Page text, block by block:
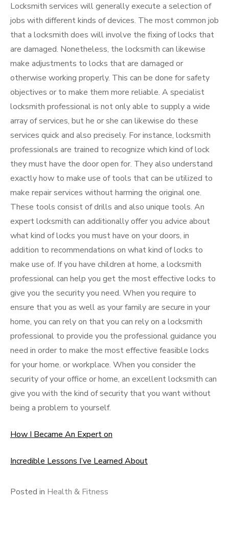
Locksmith services will generally execute a selection of
jobs with different kinds of devices. The most common job
that a locksmith does will involve the fixing of locks that
are damaged. Nonetheless, the locksmith can likewise
make adjustments to locks that are damaged or
otherwise working properly. This can be done for safety
objectives or to make them more reliable. A specialist
locksmith professional is not only able to supply a wide
array of services, but he or she can likewise do these
services quick and also precisely. For instance, locksmith
professionals are trained to recognize which kind of lock
they must have the door open for. They also understand
exactly how to make use of tools that can be utilized to
make repair services without harming the original one.
These tools consist of drills and also unique tools. An
expert locksmith can additionally offer you advice about
what kind of locks you must have on your doors, in
addition to recommendations on what kind of locks to
make use of. If you have children at home, a locksmith
professional can help you get the most effective locks to
give you the security you need. When you require to
ensure that you as well as your family are secure in your
home, you can rely on that you can rely on a locksmith
professional to provide you the professional guidance you
need in order to make the most effective feasible locks
for your home. or workplace. When you consider the
security of your office or home, an excellent locksmith can
give you with the kind of security that you want without
being a problem to yourself.
How I Became An Expert on
Incredible Lessons I’ve Learned About
Posted in Health & Fitness